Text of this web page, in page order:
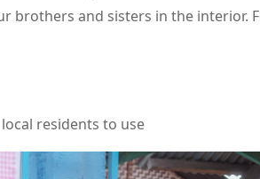
brothers and sisters in the interior.
residents to use